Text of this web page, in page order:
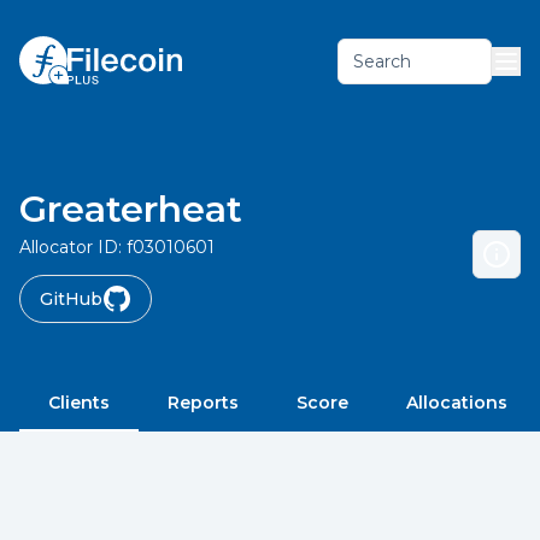
Search
Greaterheat
Allocator ID: f03010601
GitHub
Clients Reports Score Allocations